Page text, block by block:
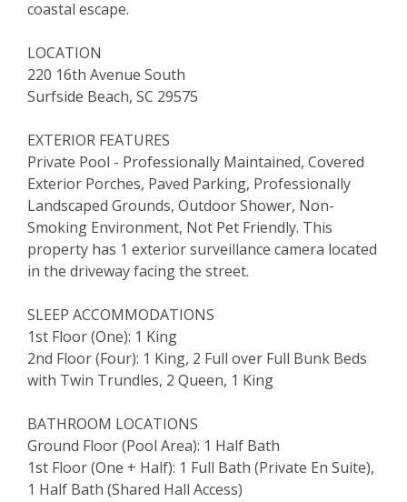
coastal escape.
LOCATION
220 16th Avenue South
Surfside Beach, SC 29575
EXTERIOR FEATURES
Private Pool - Professionally Maintained, Covered
Exterior Porches, Paved Parking, Professionally
Landscaped Grounds, Outdoor Shower, Non-
Smoking Environment, Not Pet Friendly. This
property has 1 exterior surveillance camera located
in the driveway facing the street.
SLEEP ACCOMMODATIONS
1st Floor (One): 1 King
2nd Floor (Four): 1 King, 2 Full over Full Bunk Beds
with Twin Trundles, 2 Queen, 1 King
BATHROOM LOCATIONS
Ground Floor (Pool Area): 1 Half Bath
1st Floor (One + Half): 1 Full Bath (Private En Suite),
1 Half Bath (Shared Hall Access)